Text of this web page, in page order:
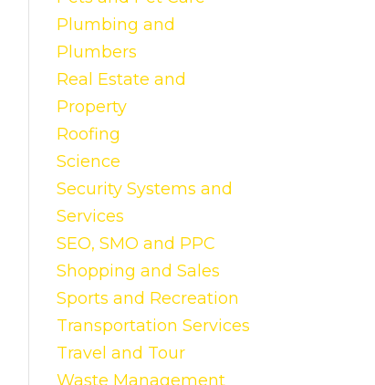
Plumbing and
Plumbers
Real Estate and
Property
Roofing
Science
Security Systems and
Services
SEO, SMO and PPC
Shopping and Sales
Sports and Recreation
Transportation Services
Travel and Tour
Waste Management